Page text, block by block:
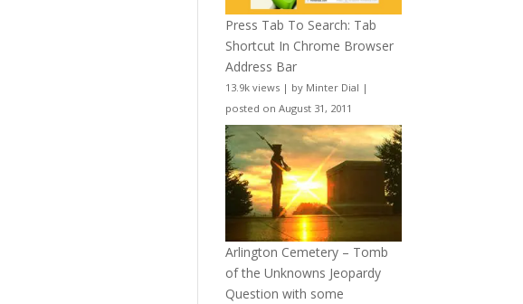
Press Tab To Search: Tab
Shortcut In Chrome Browser
Address Bar
13.9k views | by Minter Dial |
posted on August 31, 2011
Arlington Cemetery – Tomb
of the Unknowns Jeopardy
Question with some